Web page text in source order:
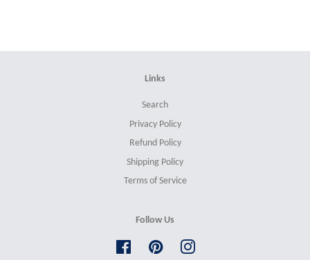
Links
Search
Privacy Policy
Refund Policy
Shipping Policy
Terms of Service
Follow Us
FacebookPinterestInstagram